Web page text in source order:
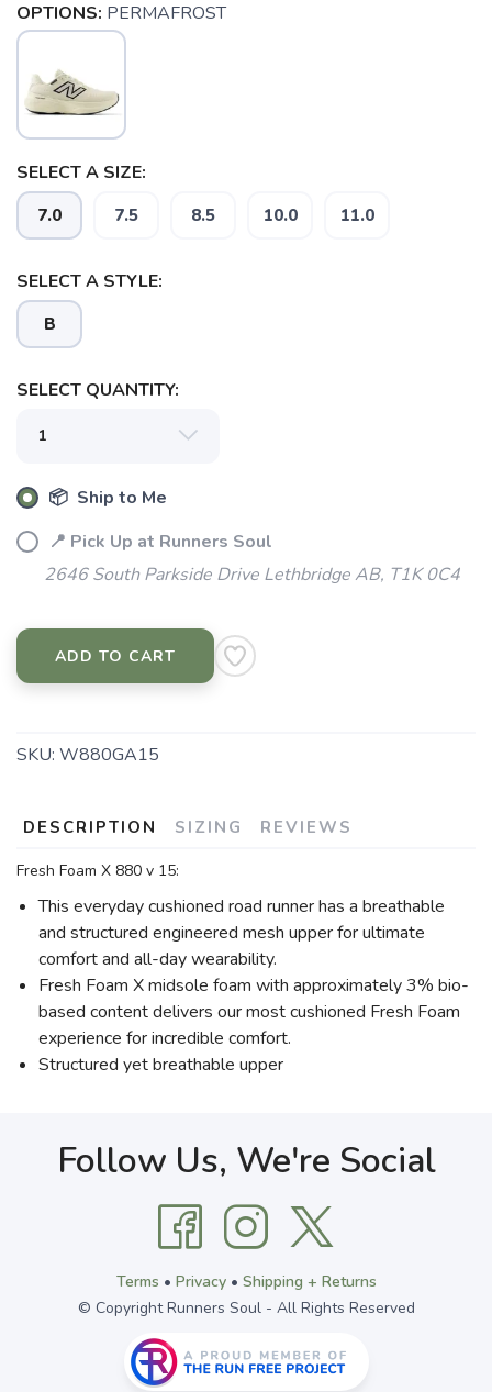
OPTIONS: PERMAFROST
SELECT A SIZE:
7.0 7.5 8.5 10.0 11.0
SELECT A STYLE:
B
SELECT QUANTITY:
📦 Ship to Me
📍 Pick Up at Runners Soul
2646 South Parkside Drive Lethbridge AB, T1K 0C4
ADD TO CART
SKU: W880GA15
DESCRIPTION SIZING REVIEWS
Fresh Foam X 880 v 15:
This everyday cushioned road runner has a breathable
and structured engineered mesh upper for ultimate
comfort and all-day wearability.
Fresh Foam X midsole foam with approximately 3% bio-
based content delivers our most cushioned Fresh Foam
experience for incredible comfort.
Structured yet breathable upper
Follow Us, We're Social
Terms • Privacy• Shipping + Returns
© Copyright Runners Soul - All Rights Reserved